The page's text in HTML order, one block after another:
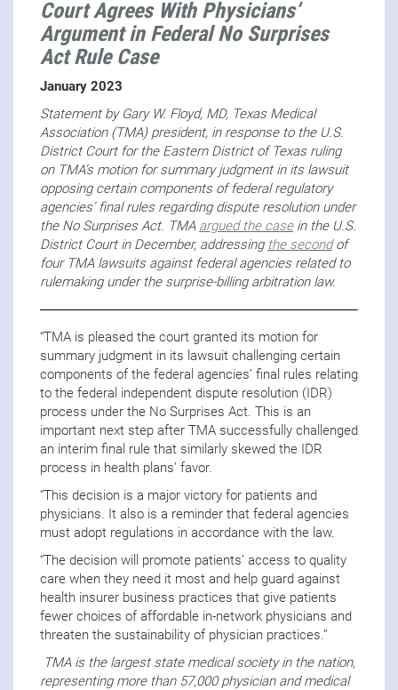
Court Agrees With Physicians’
Argument in Federal No Surprises
Act Rule Case
January 2023
Statement by Gary W. Floyd, MD, Texas Medical
Association (TMA) president, in response to the U.S.
District Court for the Eastern District of Texas ruling
on TMA’s motion for summary judgment in its lawsuit
opposing certain components of federal regulatory
agencies’ final rules regarding dispute resolution under
the No Surprises Act. TMA argued the casein the U.S.
District Court in December, addressing the secondof
four TMA lawsuits against federal agencies related to
rulemaking under the surprise-billing arbitration law.
“TMA is pleased the court granted its motion for
summary judgment in its lawsuit challenging certain
components of the federal agencies’ final rules relating
to the federal independent dispute resolution (IDR)
process under the No Surprises Act. This is an
important next step after TMA successfully challenged
an interim final rule that similarly skewed the IDR
process in health plans’ favor.
“This decision is a major victory for patients and
physicians. It also is a reminder that federal agencies
must adopt regulations in accordance with the law.
“The decision will promote patients’ access to quality
care when they need it most and help guard against
health insurer business practices that give patients
fewer choices of affordable in-network physicians and
threaten the sustainability of physician practices.”
TMA is the largest state medical society in the nation,
representing more than 57,000 physician and medical